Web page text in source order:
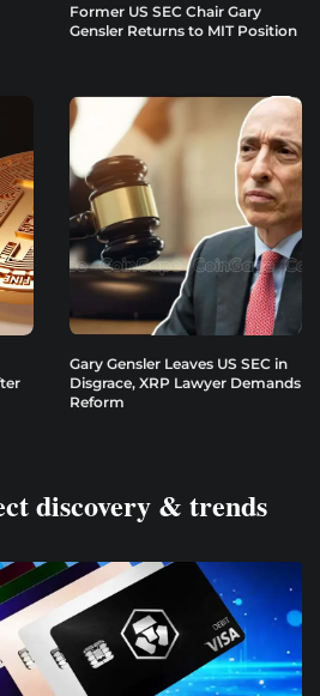
Former US SEC Chair Gary
Gensler Returns to MIT Position
Gary Gensler Leaves US SEC in
Disgrace, XRP Lawyer Demands
Reform
discovery & trends